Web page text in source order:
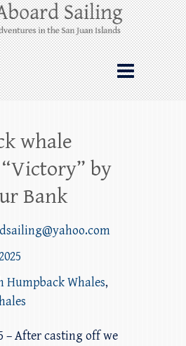
Sailing
Sailing from Friday
San Juan Islands – and
whale
“Victory” by
Bank
Humpback Whales,
– After casting off we